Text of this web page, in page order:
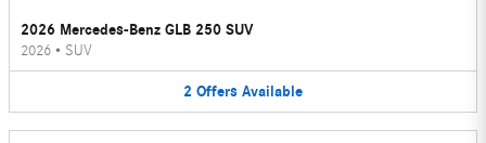
2026 Mercedes-Benz GLB 250 SUV
2026 • SUV
2 Offers Available